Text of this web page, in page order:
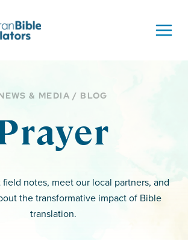
& MEDIA / BLOG
field notes, meet our local partners, and
the transformative impact of Bible
translation.